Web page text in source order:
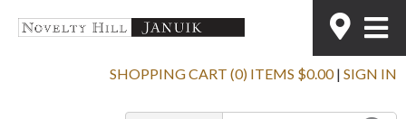
SHOPPING CART (0) ITEMS $0.00 | SIGN IN